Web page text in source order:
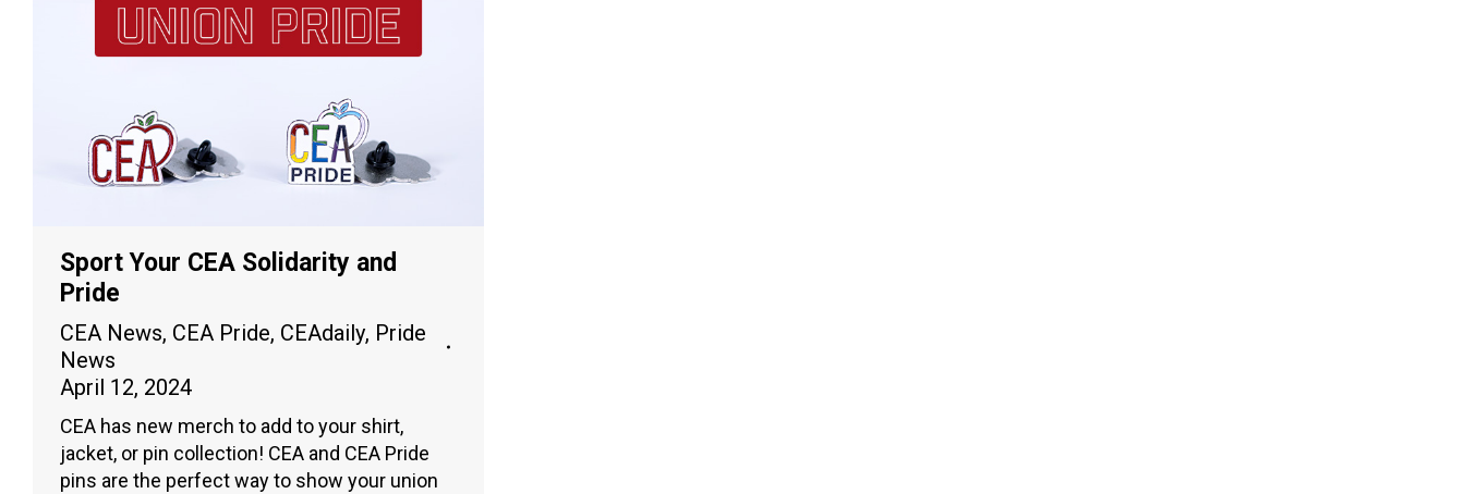
Sport Your CEA Solidarity and
Pride
CEA News, CEA Pride, CEAdaily, Pride
News
April 12, 2024
CEA has new merch to add to your shirt,
jacket, or pin collection! CEA and CEA Pride
pins are the perfect way to show your union